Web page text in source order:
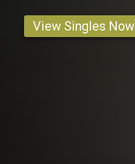
View Singles Now